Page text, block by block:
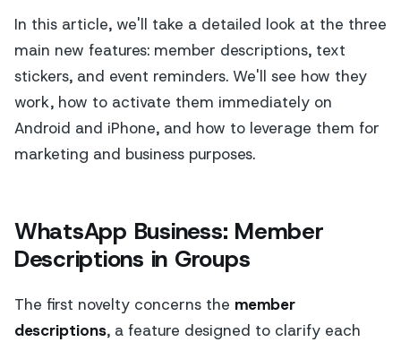
In this article, we'll take a detailed look at the three
main new features: member descriptions, text
stickers, and event reminders. We'll see how they
work, how to activate them immediately on
Android and iPhone, and how to leverage them for
marketing and business purposes.
WhatsApp Business: Member
Descriptions in Groups
The first novelty concerns the member
descriptions, a feature designed to clarify each